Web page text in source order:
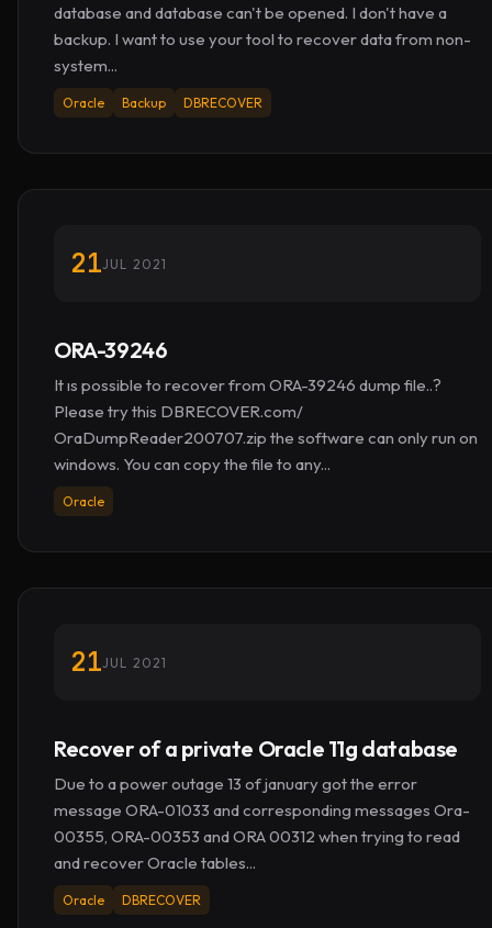
database and database can't be opened. I don't have a
backup. I want to use your tool to recover data from non-
system...
Oracle Backup DBRECOVER
21JUL 2021
ORA-39246
It ıs possible to recover from ORA-39246 dump file..?
Please try this DBRECOVER.com/
OraDumpReader200707.zip the software can only run on
windows. You can copy the file to any...
Oracle
21JUL 2021
Recover of a private Oracle 11g database
Due to a power outage 13 of january got the error
message ORA-01033 and corresponding messages Ora-
00355, ORA-00353 and ORA 00312 when trying to read
and recover Oracle tables...
Oracle DBRECOVER